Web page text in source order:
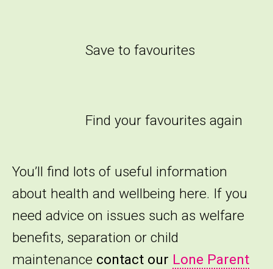
Save to favourites
Find your favourites again
You’ll find lots of useful information
about health and wellbeing here. If you
need advice on issues such as welfare
benefits, separation or child
maintenance contact our Lone Parent